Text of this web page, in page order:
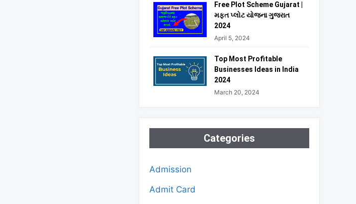
Free Plot Scheme Gujarat |
મફત પ્લોટ યોજના ગુજરાત
2024
April 5, 2024
Top Most Profitable
Businesses Ideas in India
2024
March 20, 2024
Categories
Admission
Admit Card